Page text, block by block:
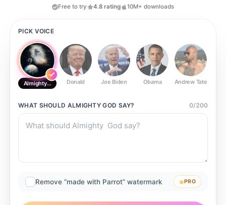
Free to try 4.8 rating 10M+ downloads
PICK VOICE
Almighty God Donald Joe Biden Obama Andrew Tate
WHAT SHOULD ALMIGHTY GOD SAY? 0/200
Remove “made with Parrot” watermark PRO